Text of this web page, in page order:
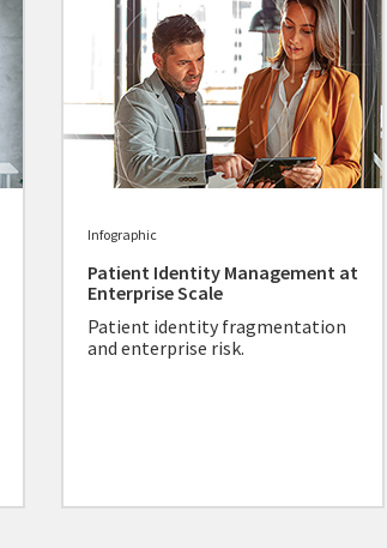
Infographic
Patient Identity Management at
Enterprise Scale
Patient identity fragmentation
and enterprise risk.